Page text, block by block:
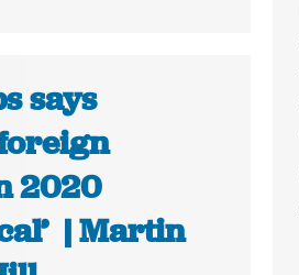
says
2020
| Martin